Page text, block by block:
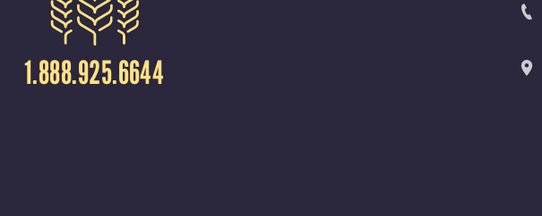
1.888.925.6644